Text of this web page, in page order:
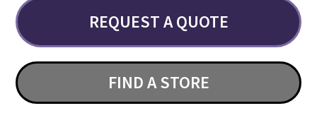
REQUEST A QUOTE
FIND A STORE